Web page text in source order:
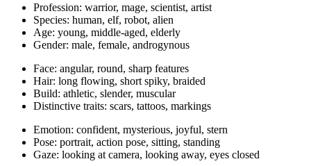
Profession: warrior, mage, scientist, artist
Species: human, elf, robot, alien
Age: young, middle-aged, elderly
Gender: male, female, androgynous
Face: angular, round, sharp features
Hair: long flowing, short spiky, braided
Build: athletic, slender, muscular
Distinctive traits: scars, tattoos, markings
Emotion: confident, mysterious, joyful, stern
Pose: portrait, action pose, sitting, standing
Gaze: looking at camera, looking away, eyes closed